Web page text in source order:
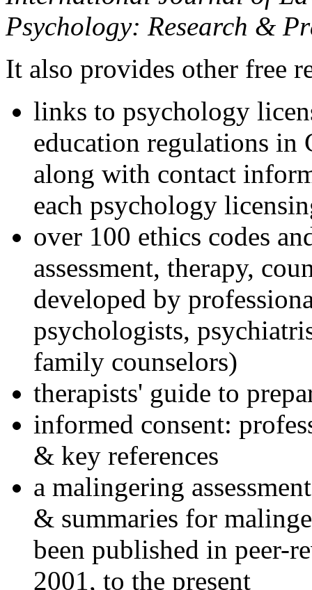
Psychology: Research &
It also provides other free
links to psychology
education regulations in
along with contact
each psychology
over 100 ethics codes
assessment, therapy,
developed by
psychologists,
family counselors)
therapists' guide to
informed consent:
& key references
a malingering
& summaries for
been published in peer-
2001, to the present